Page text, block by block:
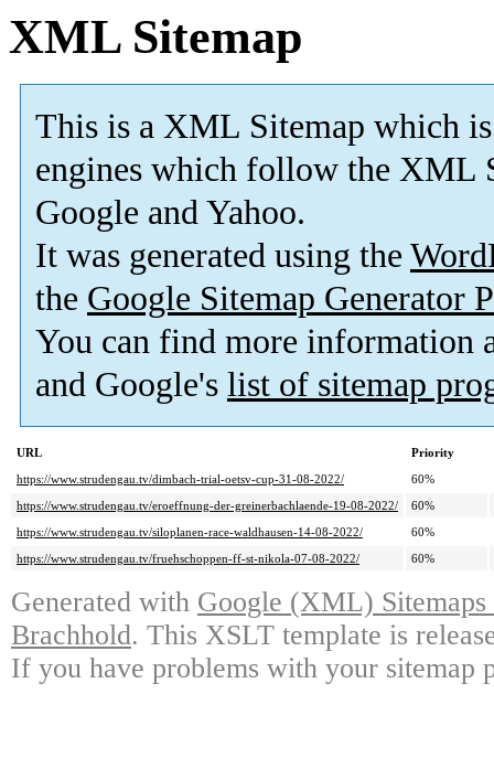
XML Sitemap
This is a XML Sitemap which is
engines which follow the XML
Google and Yahoo.
It was generated using the
the Google Sitemap Generator
You can find more information
and Google's list of sitemap
URL
Priority
https://www.strudengau.tv/dimbach-trial-oetsv-cup-31-08-2022/
60%
https://www.strudengau.tv/eroeffnung-der-greinerbachlaende-19-08-2022/
60%
https://www.strudengau.tv/siloplanen-race-waldhausen-14-08-2022/
60%
https://www.strudengau.tv/fruehschoppen-ff-st-nikola-07-08-2022/
60%
Generated with Google (XML)
Brachhold. This XSLT template is
If you have problems with your sitemap